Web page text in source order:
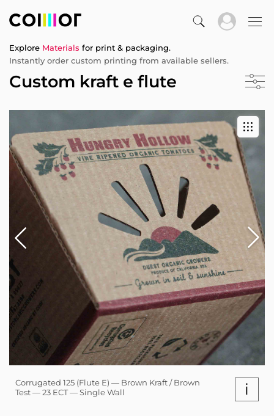
Explore Materials for print & packaging.
Instantly order custom printing from available sellers.
Custom kraft e flute
Corrugated 125 (Flute E) — Brown Kraft / Brown
Test — 23 ECT — Single Wall
i